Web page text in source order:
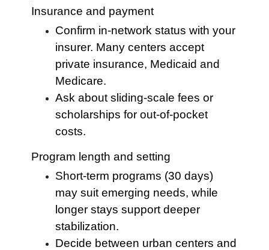
Insurance and payment
Confirm in-network status with your
insurer. Many centers accept
private insurance, Medicaid and
Medicare.
Ask about sliding-scale fees or
scholarships for out-of-pocket
costs.
Program length and setting
Short-term programs (30 days)
may suit emerging needs, while
longer stays support deeper
stabilization.
Decide between urban centers and